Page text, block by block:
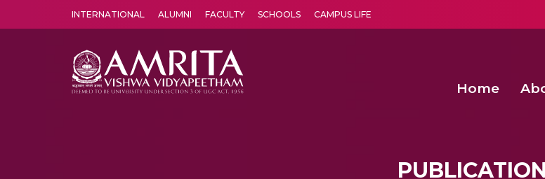
INTERNATIONAL ALUMNI FACULTY SCHOOLS CAMPUS LIFE
Home
PUBLICATION